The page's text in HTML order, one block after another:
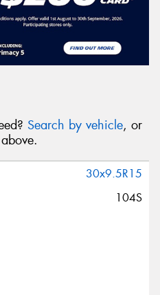
Search by vehicle, or
30x9.5R15
104S